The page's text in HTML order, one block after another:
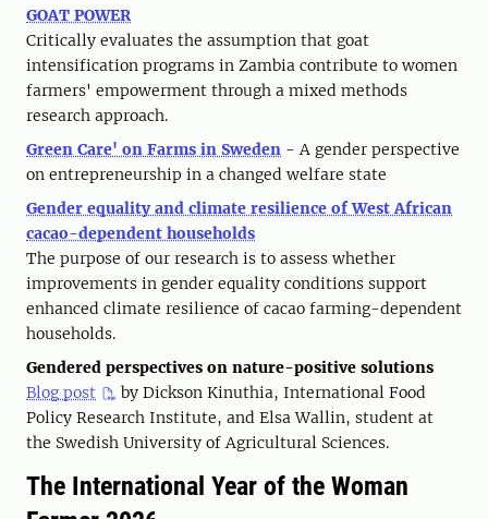
GOAT POWER
Critically evaluates the assumption that goat
intensification programs in Zambia contribute to women
farmers' empowerment through a mixed methods
research approach.
Green Care' on Farms in Sweden - A gender perspective
on entrepreneurship in a changed welfare state
Gender equality and climate resilience of West African
cacao-dependent households
The purpose of our research is to assess whether
improvements in gender equality conditions support
enhanced climate resilience of cacao farming-dependent
households.
Gendered perspectives on nature-positive solutions
Blog post
by Dickson Kinuthia, International Food
Policy Research Institute, and Elsa Wallin, student at
the Swedish University of Agricultural Sciences.
The International Year of the Woman